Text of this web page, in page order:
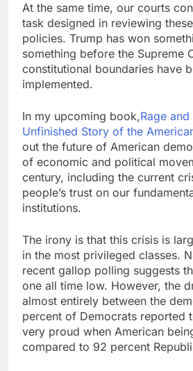
At the same time, our courts
task designed in reviewing
policies. Trump has won
something before the Supreme
constitutional boundaries have
implemented.
In my upcoming book,Rage
Unfinished Story of the
out the future of American
of economic and political
century, including the current
people’s trust on our
institutions.
The irony is that this crisis is
in the most privileged classes.
recent gallop polling suggests
one all time low. However, the
almost entirely between the
percent of Democrats reported
very proud when American
compared to 92 percent